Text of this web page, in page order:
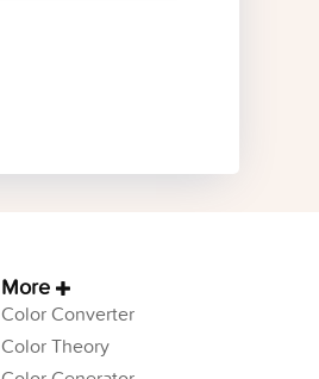
More
Color Converter
Color Theory